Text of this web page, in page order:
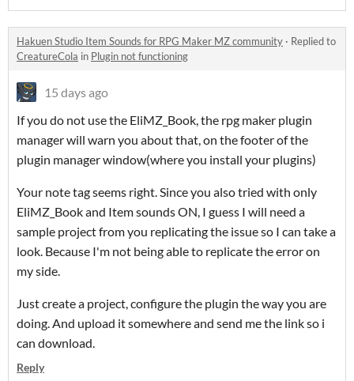
Hakuen Studio Item Sounds for RPG Maker MZ community · Replied to
CreatureCola in Plugin not functioning
15 days ago
If you do not use the EliMZ_Book, the rpg maker plugin
manager will warn you about that, on the footer of the
plugin manager window(where you install your plugins)
Your note tag seems right. Since you also tried with only
EliMZ_Book and Item sounds ON, I guess I will need a
sample project from you replicating the issue so I can take a
look. Because I'm not being able to replicate the error on
my side.
Just create a project, configure the plugin the way you are
doing. And upload it somewhere and send me the link so i
can download.
Reply